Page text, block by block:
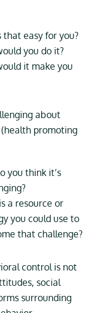
that easy for you?
you do it?
it make you
about
promoting
you think it’s
a resource or
you could use to
that challenge?
control is not
social
surrounding